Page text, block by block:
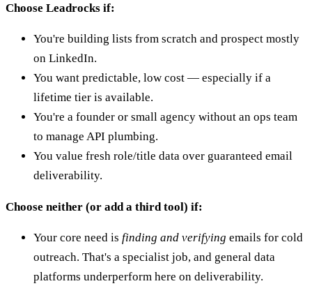
Choose Leadrocks if:
You're building lists from scratch and prospect mostly
on LinkedIn.
You want predictable, low cost — especially if a
lifetime tier is available.
You're a founder or small agency without an ops team
to manage API plumbing.
You value fresh role/title data over guaranteed email
deliverability.
Choose neither (or add a third tool) if:
Your core need is finding and verifying emails for cold
outreach. That's a specialist job, and general data
platforms underperform here on deliverability.